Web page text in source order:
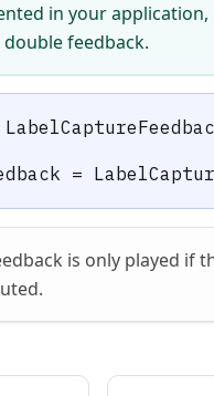
in your application,
feedback.
=
is only played if